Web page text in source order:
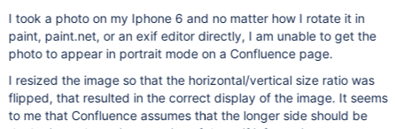
I took a photo on my Iphone 6 and no matter how I rotate it in
paint, paint.net, or an exif editor directly, I am unable to get the
photo to appear in portrait mode on a Confluence page.
I resized the image so that the horizontal/vertical size ratio was
flipped, that resulted in the correct display of the image. It seems
to me that Confluence assumes that the longer side should be